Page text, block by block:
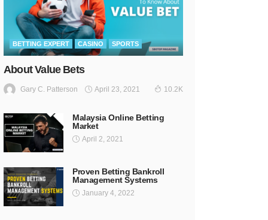
BETTING EXPERT CASINO SPORTS
About Value Bets
Gary C. Patterson April 23, 2021 10.2K
Malaysia Online Betting
Market
April 2, 2021
Proven Betting Bankroll
Management Systems
January 4, 2022